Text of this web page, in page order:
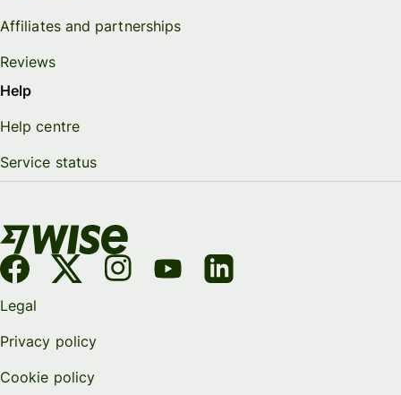
Affiliates and partnerships
Reviews
Help
Help centre
Service status
Legal
Privacy policy
Cookie policy